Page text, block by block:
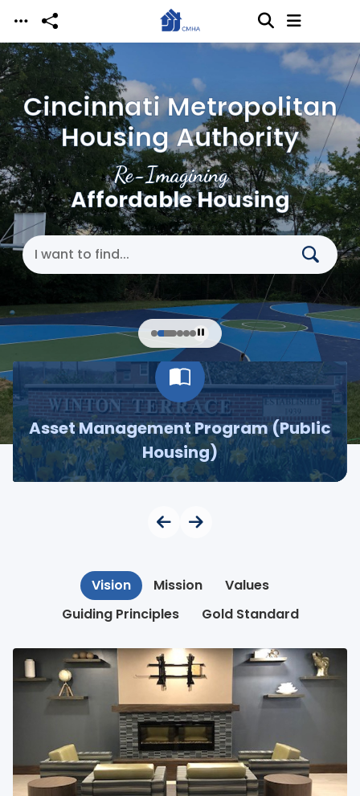
Skip to main content
Re-Imagining
Affordable Housing
Cincinnati Metropolitan
Housing Authority
Search Cincinnati Metropolitan Housing
Asset Management Program (Public
Housing)
Vision Mission
Values
Guiding Principles
Gold Standard